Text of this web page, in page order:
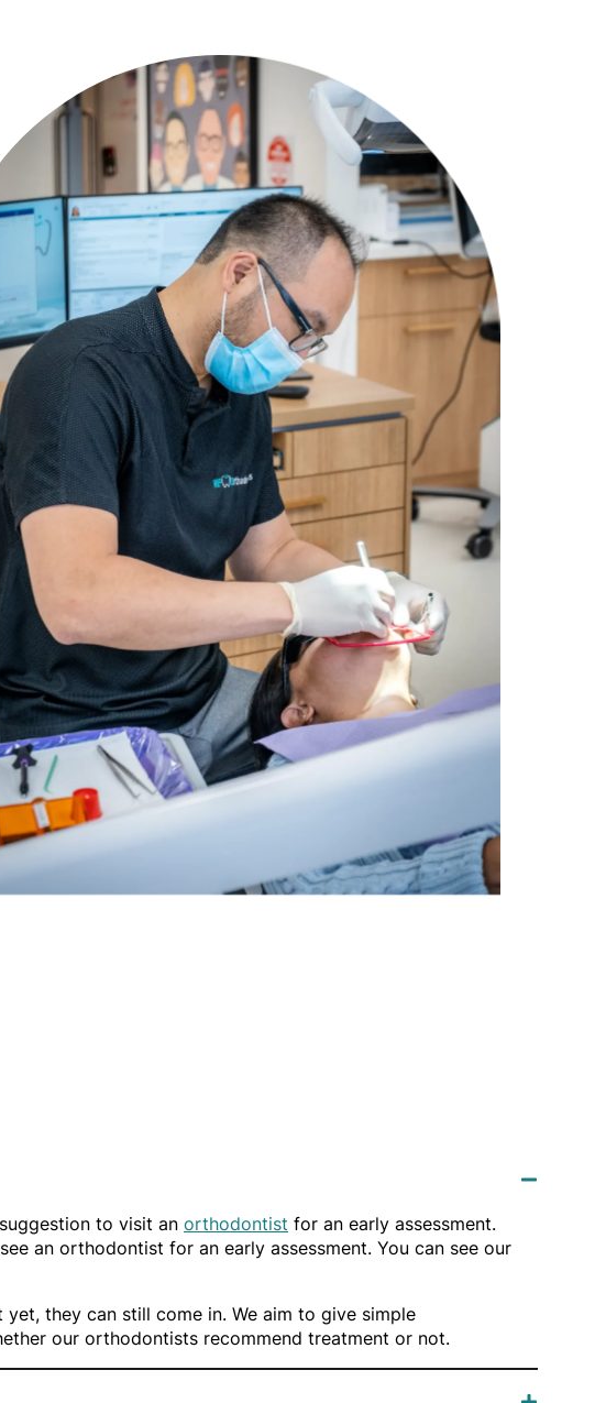
to visit an orthodontist for an early assessment.
an orthodontist for an early assessment. You can see our
they can still come in. We aim to give simple
our orthodontists recommend treatment or not.